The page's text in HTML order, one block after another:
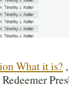
What it is?